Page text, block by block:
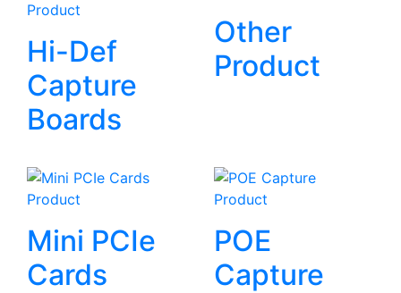
Product
Hi-Def
Capture
Boards
Other
Product
Product
Mini PCIe
Cards
Product
POE
Capture